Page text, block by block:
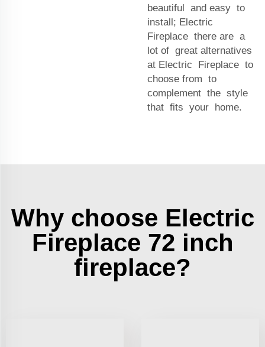
beautiful and easy to
install; Electric
Fireplace there are a
lot of great alternatives
at Electric Fireplace to
choose from to
complement the style
that fits your home.
Why choose Electric
Fireplace 72 inch
fireplace?